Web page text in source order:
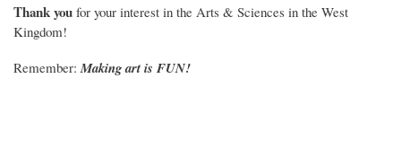
Thank you for your interest in the Arts & Sciences in the West
Kingdom!
Remember: Making art is FUN!